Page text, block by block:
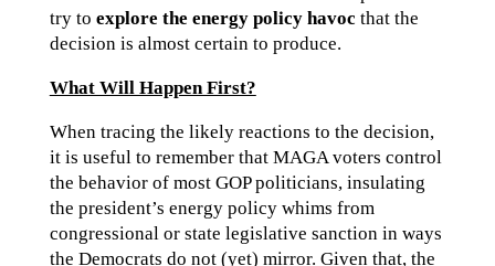
try to explore the energy policy havoc that the
decision is almost certain to produce.
What Will Happen First?
When tracing the likely reactions to the decision,
it is useful to remember that MAGA voters control
the behavior of most GOP politicians, insulating
the president’s energy policy whims from
congressional or state legislative sanction in ways
the Democrats do not (yet) mirror. Given that, the